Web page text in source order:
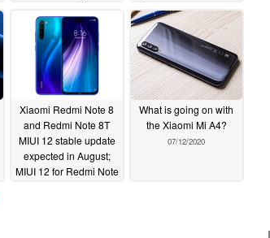
Mi 9T and Redmi K20
07/15/2020
TWS earbuds, Mi TV
Stick and a new Mi
Scooter teased too
07/14/2020
Xiaomi Redmi Note 8
and Redmi Note 8T
MIUI 12 stable update
expected in August;
MIUI 12 for Redmi Note
What is going on with
the Xiaomi Mi A4?
07/12/2020